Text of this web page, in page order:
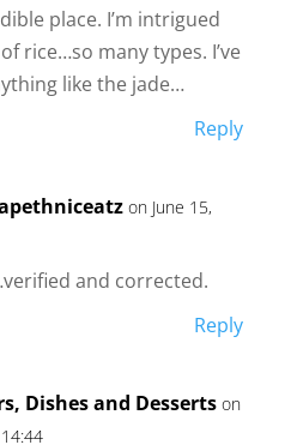
place. I’m intrigued
rice…so many types. I’ve
like the jade…
Reply
on June 15,
and corrected.
Reply
Dishes and Desserts on